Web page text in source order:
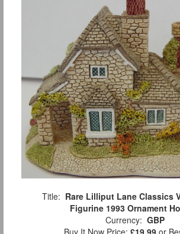
Title: Rare Lilliput Lane Classics
Figurine 1993 Ornament
Currency: GBP